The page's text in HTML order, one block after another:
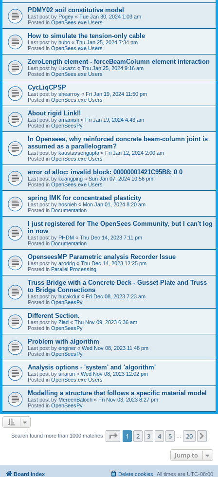
PDMY02 soil constitutive model
Last post by Pogey « Tue Jan 30, 2024 1:03 am
Posted in OpenSees.exe Users
How to simulate the tension-only cable
Last post by hubo « Thu Jan 25, 2024 7:34 pm
Posted in OpenSees.exe Users
ZeroLength element - forceBeamColumn element interaction
Last post by Lucazc « Thu Jan 25, 2024 9:16 am
Posted in OpenSees.exe Users
CycLiqCPSP
Last post by shearroy « Fri Jan 19, 2024 11:50 pm
Posted in OpenSees.exe Users
About rigid Link!!
Last post by amaniish « Fri Jan 19, 2024 4:43 am
Posted in OpenSeesPy
In Opensees, why reinforced concrete beam-column joint is
assumed as a parallelogram?
Last post by kaustavsengupta « Fri Jan 12, 2024 2:00 am
Posted in OpenSees.exe Users
error of alloc: invalid block: 00000001421C95B8: 0 0
Last post by lixiangping « Sun Jan 07, 2024 10:56 pm
Posted in OpenSees.exe Users
spring IMK for concentrated plasticity
Last post by hosnieh « Mon Jan 01, 2024 8:20 am
Posted in Documentation
I just registered for The OpenSees Community, but I can't log
in now
Last post by PHDM « Thu Dec 14, 2023 7:11 pm
Posted in Documentation
OpenseesMP Parametric analysis Recorder Issue
Last post by arodrig « Thu Dec 14, 2023 12:25 pm
Posted in Parallel Processing
Truss Bridge with a Concrete Deck - Gusset Plate and Truss
to Bridge Connections
Last post by burakdur « Fri Dec 08, 2023 7:23 am
Posted in OpenSeesPy
Different Section.
Last post by Ziad « Thu Nov 09, 2023 6:36 am
Posted in OpenSeesPy
Problem with algorithm
Last post by enginer « Wed Nov 08, 2023 11:48 pm
Posted in OpenSeesPy
Analysis options - 'system' and 'algorithm'
Last post by sriarun « Wed Nov 08, 2023 12:02 pm
Posted in OpenSees.exe Users
Modelling a structure that follows a specific material model
Last post by MereenBaloch « Fri Nov 03, 2023 8:27 pm
Posted in OpenSeesPy
Search found more than 1000 matches Page 1of 20
1 2 3 4 5 20
Jump to
Board index All times are UTC-08:00
Delete cookies